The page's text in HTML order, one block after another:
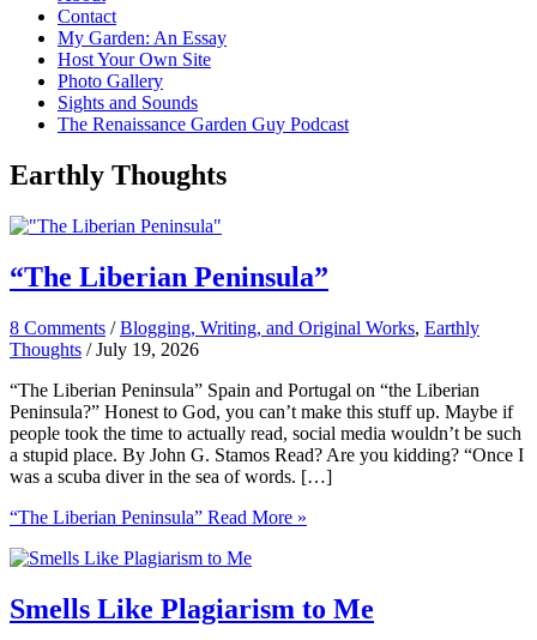
Contact
My Garden: An Essay
Host Your Own Site
Photo Gallery
Sights and Sounds
The Renaissance Garden Guy Podcast
Earthly Thoughts
“The Liberian Peninsula”
8 Comments /Blogging, Writing, and Original Works, Earthly
Thoughts /July 19, 2026
“The Liberian Peninsula” Spain and Portugal on “the Liberian
Peninsula?” Honest to God, you can’t make this stuff up. Maybe if
people took the time to actually read, social media wouldn’t be such
a stupid place. By John G. Stamos Read? Are you kidding? “Once I
was a scuba diver in the sea of words. […]
“The Liberian Peninsula” Read More »
Smells Like Plagiarism to Me